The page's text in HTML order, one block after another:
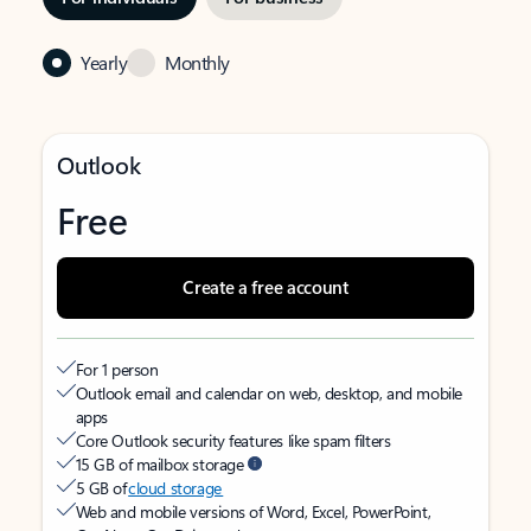
Yearly Monthly
Outlook
Free
Create a free account
For 1 person
Outlook email and calendar on web, desktop, and mobile
apps
Core Outlook security features like spam filters
15 GB of mailbox storage
5 GB ofcloud storage
Web and mobile versions of Word, Excel, PowerPoint,